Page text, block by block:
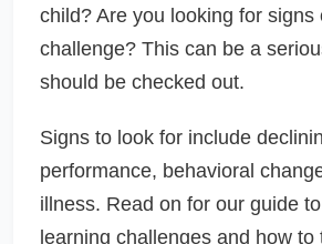
child? Are you looking for signs
challenge? This can be a
should be checked out.
Signs to look for include
performance, behavioral
illness. Read on for our guide
learning challenges and how to